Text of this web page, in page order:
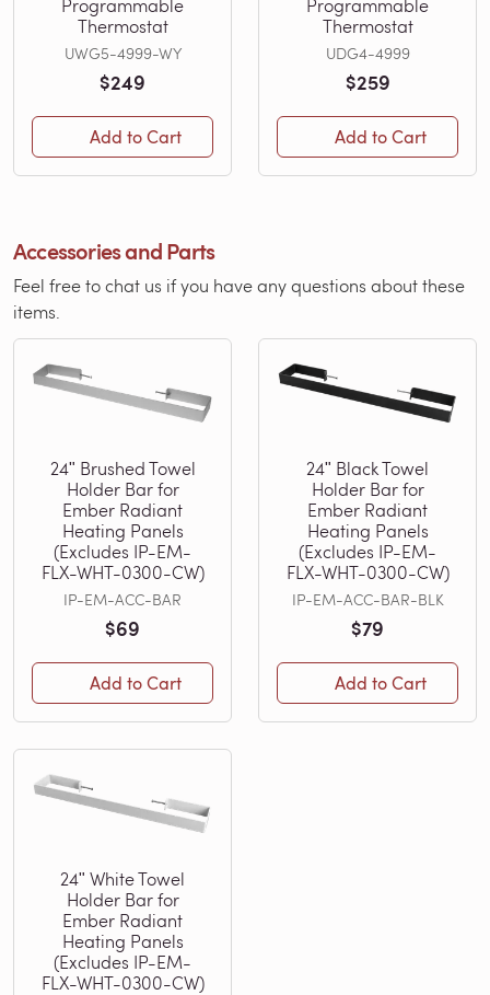
Programmable
Thermostat
UWG5-4999-WY
$249
Add to Cart
Programmable
Thermostat
UDG4-4999
$259
Add to Cart
Accessories and Parts
Feel free to chat us if you have any questions about these
items.
24ʺ Brushed Towel
Holder Bar for
Ember Radiant
Heating Panels
(Excludes IP-EM-
FLX-WHT-0300-CW)
IP-EM-ACC-BAR
$69
Add to Cart
24ʺ Black Towel
Holder Bar for
Ember Radiant
Heating Panels
(Excludes IP-EM-
FLX-WHT-0300-CW)
IP-EM-ACC-BAR-BLK
$79
Add to Cart
24ʺ White Towel
Holder Bar for
Ember Radiant
Heating Panels
(Excludes IP-EM-
FLX-WHT-0300-CW)